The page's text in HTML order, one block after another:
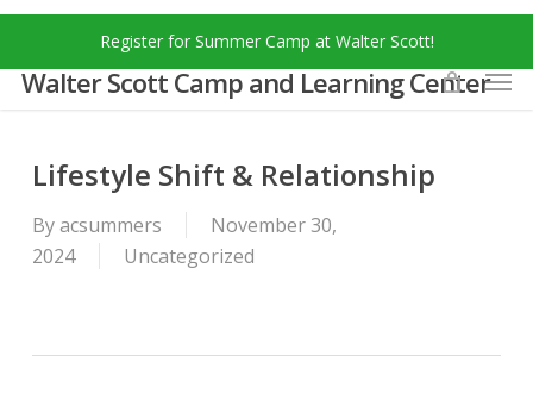
Skip
main
Register for Summer Camp at Walter Scott!
Walter Scott Camp and Learning Center
Lifestyle Shift & Relationship
Byacsummers
November 30,
2024
Uncategorized
Menu